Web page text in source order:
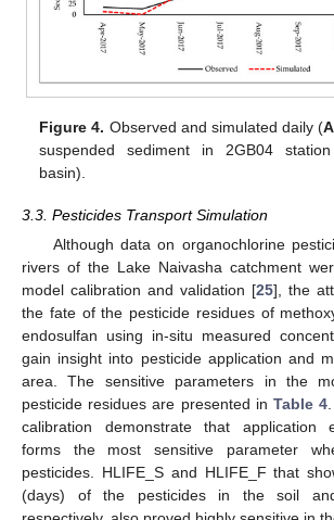
Figure 4. Observed and simulated daily (A
suspended sediment in 2GB04
basin).
3.3. Pesticides Transport Simulation
Although data on organochlorine
rivers of the Lake Naivasha catchment
model calibration and validation [25], the
the fate of the pesticide residues of
endosulfan using in-situ measured
gain insight into pesticide application and
area. The sensitive parameters in the
pesticide residues are presented in Table 4
calibration demonstrate that application
forms the most sensitive parameter
pesticides. HLIFE_S and HLIFE_F that
(days) of the pesticides in the soil